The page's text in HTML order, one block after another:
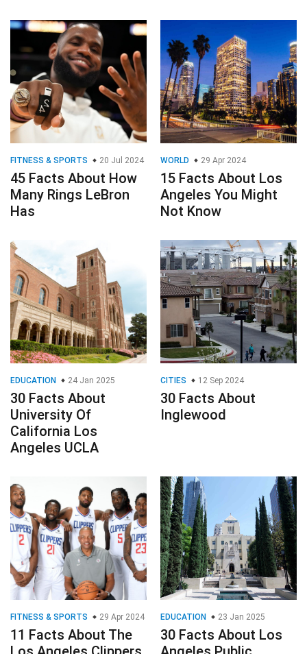
FITNESS & SPORTS 20 Jul 2024
45 Facts About How
Many Rings LeBron
Has
WORLD 29 Apr 2024
15 Facts About Los
Angeles You Might
Not Know
EDUCATION 24 Jan 2025
30 Facts About
University Of
California Los
Angeles UCLA
CITIES 12 Sep 2024
30 Facts About
Inglewood
FITNESS & SPORTS 29 Apr 2024
11 Facts About The
EDUCATION 23 Jan 2025
30 Facts About Los